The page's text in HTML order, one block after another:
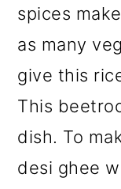
spices
as many
give this
This
dish. To
desi ghee